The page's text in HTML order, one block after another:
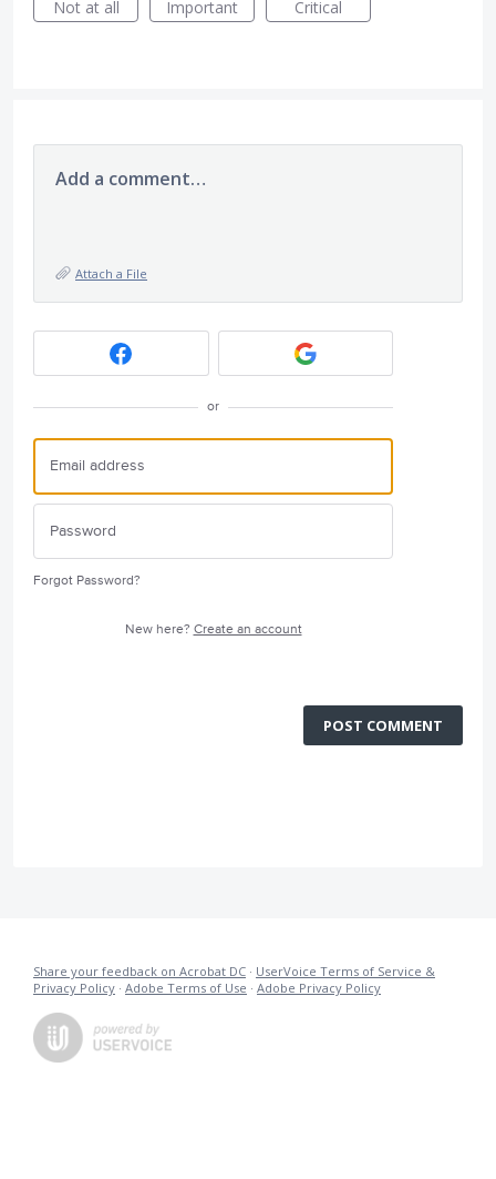
Not at all
Important Critical
Add a comment…
Attach a File
or
Forgot Password?
New here? Create an account
POST COMMENT
Share your feedback on Acrobat DC · UserVoice Terms of Service &
Privacy Policy · Adobe Terms of Use · Adobe Privacy Policy